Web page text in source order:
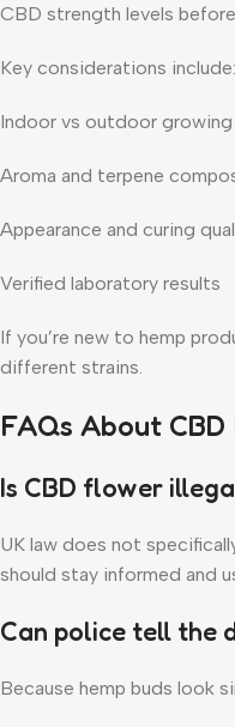
CBD strength levels
Key considerations include:
Indoor vs outdoor
Aroma and terpene
Appearance and curing
Verified laboratory results
If you’re new to hemp
different strains.
FAQs About
Is CBD flower
UK law does not
should stay informed and
Can police tell the
Because hemp buds look